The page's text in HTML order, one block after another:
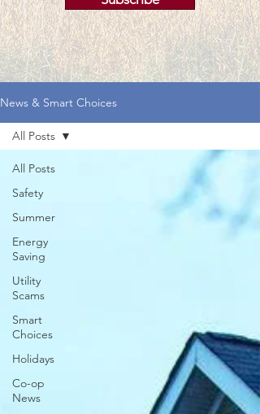
News & Smart Choices
All Posts
Safety
Summer
Energy
Saving
Utility
Scams
Smart
Choices
Holidays
Co-op
News
All Posts